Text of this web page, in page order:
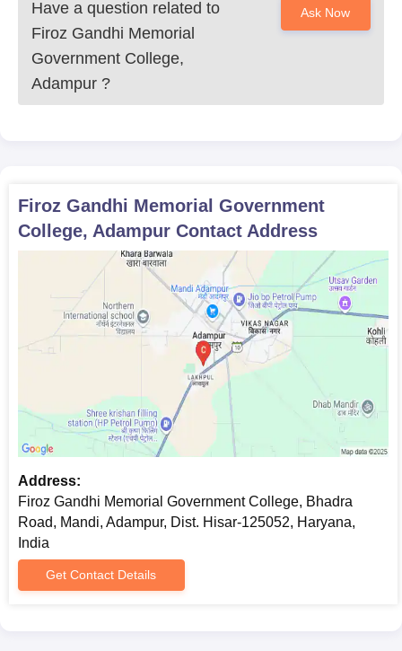
Have a question related to
Firoz Gandhi Memorial
Government College,
Adampur ?
Ask Now
Firoz Gandhi Memorial Government
College, Adampur Contact Address
Address:
Firoz Gandhi Memorial Government College, Bhadra
Road, Mandi, Adampur, Dist. Hisar-125052, Haryana,
India
Get Contact Details